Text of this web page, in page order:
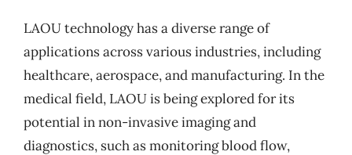
LAOU technology has a diverse range of
applications across various industries, including
healthcare, aerospace, and manufacturing. In the
medical field, LAOU is being explored for its
potential in non-invasive imaging and
diagnostics, such as monitoring blood flow,